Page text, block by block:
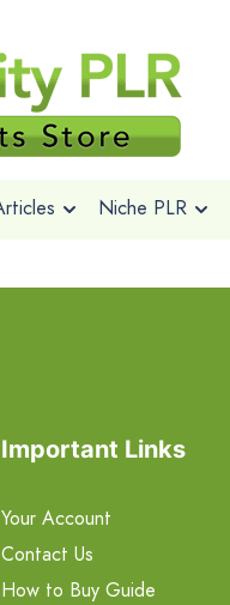
Niche PLR
Important Links
Your Account
Contact Us
How to Buy Guide